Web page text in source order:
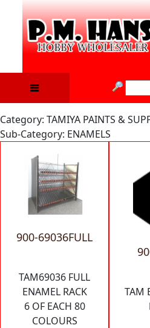
Category: TAMIYA PAINTS &
Sub-Category: ENAMELS
900-69036FULL
TAM69036 FULL
ENAMEL RACK
6 OF EACH 80
COLOURS
TAM